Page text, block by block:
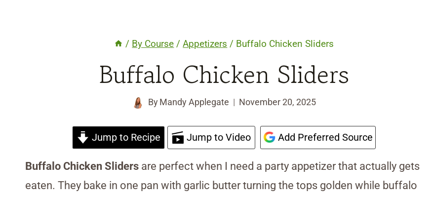
/ By Course / Appetizers / Buffalo Chicken Sliders
Buffalo Chicken Sliders
By Mandy Applegate November 20, 2025
Jump to Recipe Jump to Video Add Preferred Source
Buffalo Chicken Sliders are perfect when I need a party appetizer that actually gets
eaten. They bake in one pan with garlic butter turning the tops golden while buffalo